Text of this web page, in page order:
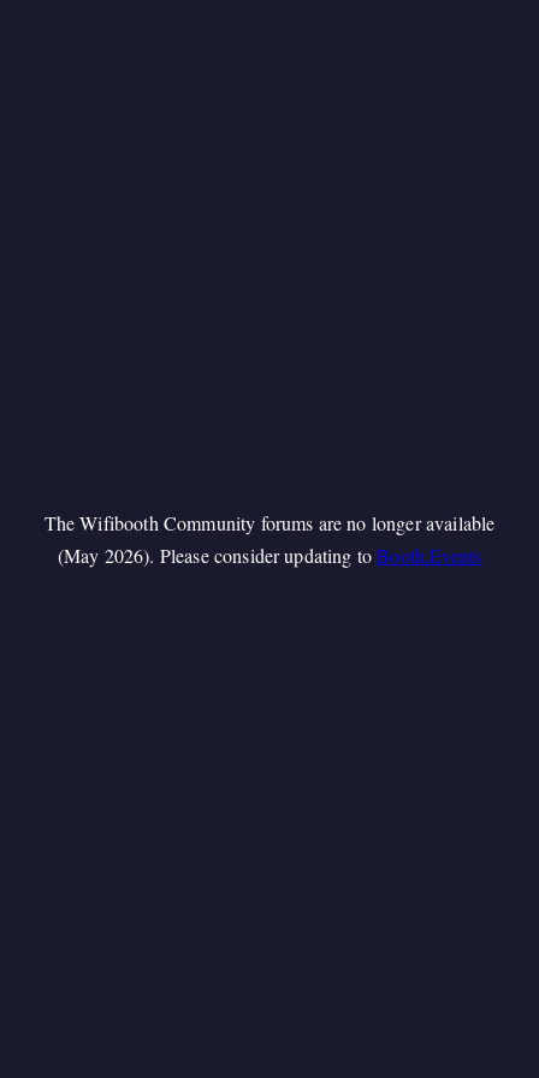
The Wifibooth Community forums are no longer available
(May 2026). Please consider updating toBooth.Events